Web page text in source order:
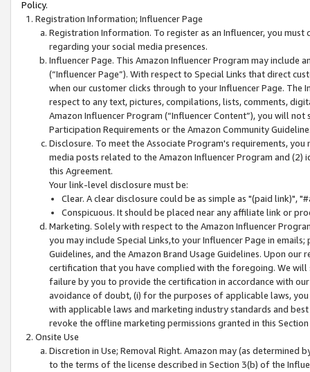
Policy.
Registration Information; Influencer Page
Registration Information. To register as an Influencer, you
regarding your social media presences.
Influencer Page. This Amazon Influencer Program may include
(“Influencer Page”). With respect to Special Links that direct
when our customer clicks through to your Influencer Page. The
respect to any text, pictures, compilations, lists, comments,
Amazon Influencer Program (“Influencer Content”), you will
Participation Requirements or the Amazon Community
Disclosure. To meet the Associate Program's requirements,
media posts related to the Amazon Influencer Program and
this Agreement.
Your link-level disclosure must be:
Clear. A clear disclosure could be as simple as "(paid link)",
Conspicuous. It should be placed near any affiliate link or
Marketing. Solely with respect to the Amazon Influencer
you may include Special Links,to your Influencer Page in
Guidelines, and the Amazon Brand Usage Guidelines. Upon
certification that you have complied with the foregoing. We
failure by you to provide the certification in accordance with
avoidance of doubt, (i) for the purposes of applicable laws,
with applicable laws and marketing industry standards and
revoke the offline marketing permissions granted in this
Onsite Use
Discretion in Use; Removal Right. Amazon may (as
to the terms of the license described in Section 3(b) of the